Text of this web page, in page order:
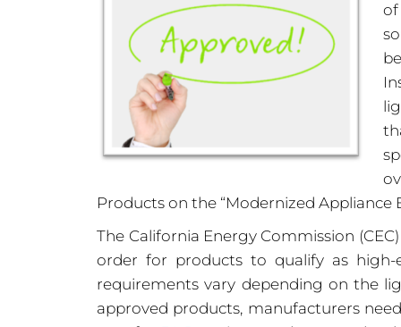
of
Products on the “Modernized Appliance
The California Energy Commission
order for products to qualify as high-
requirements vary depending on the
approved products, manufacturers